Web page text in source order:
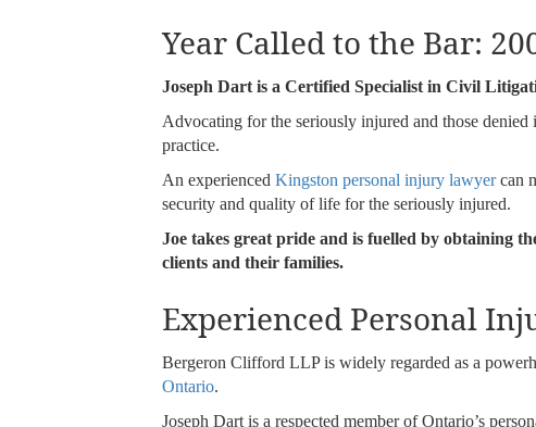
Year Called to the Bar:
Joseph Dart is a Certified Specialist in Civil
Advocating for the seriously injured and those
practice.
An experiencedKingston personal injury lawyercan
security and quality of life for the seriously injured.
Joe takes great pride and is fuelled by obtaining
clients and their families.
Experienced Personal
Bergeron Clifford LLP is widely regarded as a
Ontario.
Joseph Dart is a respected member of Ontario’s